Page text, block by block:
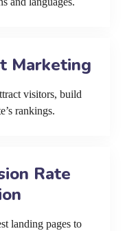
Marketing
visitors, build
rankings.
Rate
landing pages to